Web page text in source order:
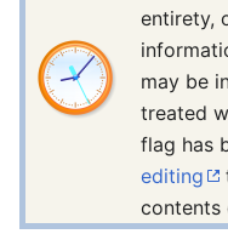
entirety,
may be
treated
flag has
editing
contents